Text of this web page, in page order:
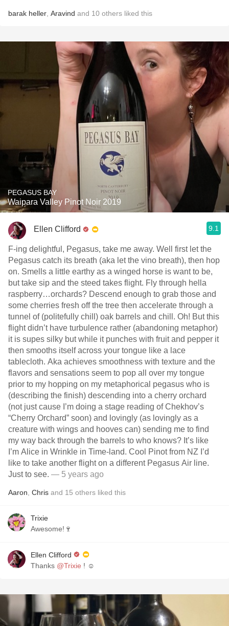
barak heller Aravind and 10 others liked this
PEGASUS BAY
Waipara Valley Pinot Noir 2019
Ellen Clifford 9.1
F-ing delightful, Pegasus, take me away. Well first let the
Pegasus catch its breath (aka let the vino breath), then hop
on. Smells a little earthy as a winged horse is want to be,
but take sip and the steed takes flight. Fly through hella
raspberry…orchards? Descend enough to grab those and
some cherries fresh off the tree then accelerate through a
tunnel of (politefully chill) oak barrels and chill. Oh! But this
flight didn’t have turbulence rather (abandoning metaphor)
it is supes silky but while it punches with fruit and pepper it
then smooths itself across your tongue like a lace
tablecloth. Aka achieves smoothness with texture and the
flavors and sensations seem to pop all over my tongue
prior to my hopping on my metaphorical pegasus who is
(describing the finish) descending into a cherry orchard
(not just cause I’m doing a stage reading of Chekhov’s
“Cherry Orchard” soon) and lovingly (as lovingly as a
creature with wings and hooves can) sending me to find
my way back through the barrels to who knows? It’s like
I’m Alice in Wrinkle in Time-land. Cool Pinot from NZ I’d
like to take another flight on a different Pegasus Air line.
Just to see. — 5 years ago
Aaron Chris and 15 others liked this
Trixie
Awesome!🍷
Ellen Clifford
Thanks @Trixie ! ☺️